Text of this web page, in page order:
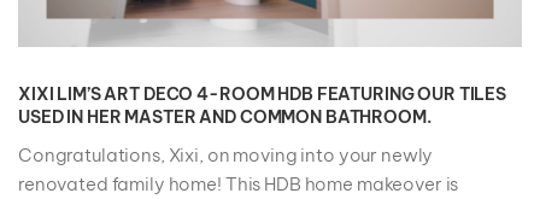
XIXI LIM’S ART DECO 4-ROOM HDB FEATURING OUR TILES
USED IN HER MASTER AND COMMON BATHROOM.
Congratulations, Xixi, on moving into your newly
renovated family home! This HDB home makeover is